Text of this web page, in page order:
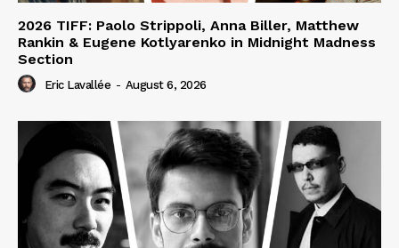
2026 TIFF: Paolo Strippoli, Anna Biller, Matthew
Rankin & Eugene Kotlyarenko in Midnight Madness
Section
Eric Lavallée - August 6, 2026